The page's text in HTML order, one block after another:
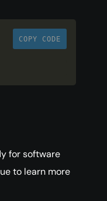
COPY CODE
for software
to learn more